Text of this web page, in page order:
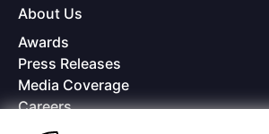
About Us
Awards
Press Releases
Media Coverage
Careers
Offices